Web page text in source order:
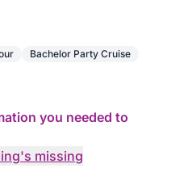
Bachelor Party Cruise
you needed to
missing